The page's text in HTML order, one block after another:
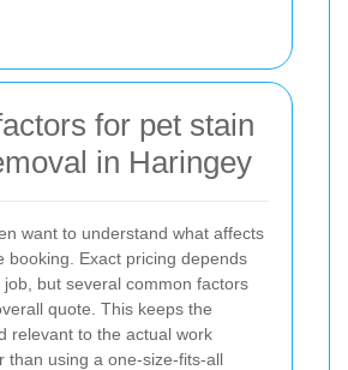
for pet stain
in Haringey
want to understand what affects
booking. Exact pricing depends
but several common factors
quote. This keeps the
relevant to the actual work
than using a one-size-fits-all